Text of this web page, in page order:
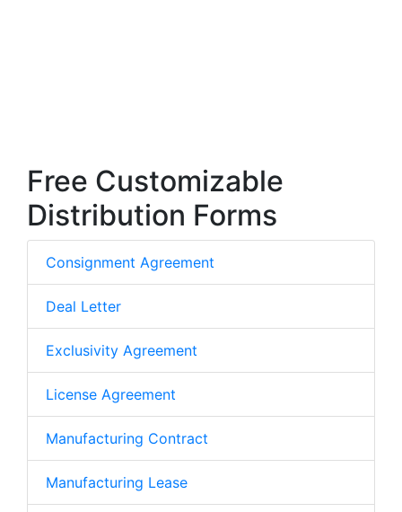
Free Customizable
Distribution Forms
Consignment Agreement
Deal Letter
Exclusivity Agreement
License Agreement
Manufacturing Contract
Manufacturing Lease